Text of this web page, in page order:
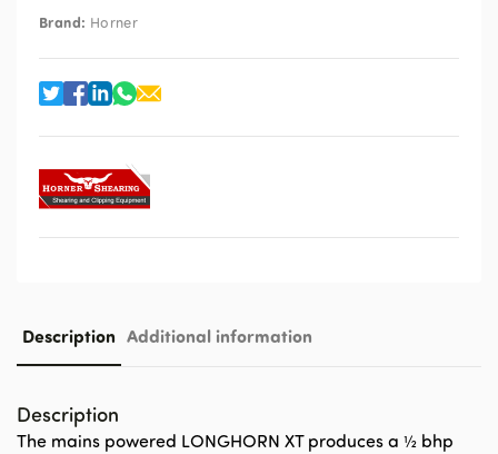
Brand: Horner
Description Additional information
Description
The mains powered LONGHORN XT produces a ½ bhp